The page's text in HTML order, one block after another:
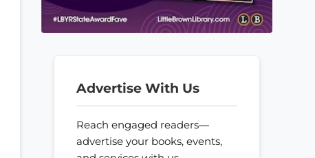
Advertise With Us
Reach engaged readers—
advertise your books, events,